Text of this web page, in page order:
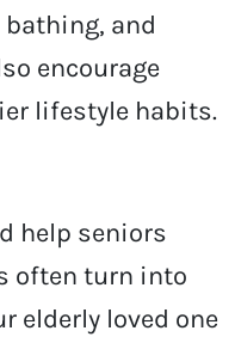
and
encourage
lifestyle habits.
help seniors
often turn into
elderly loved one